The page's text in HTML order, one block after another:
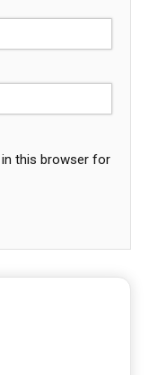
in this browser for